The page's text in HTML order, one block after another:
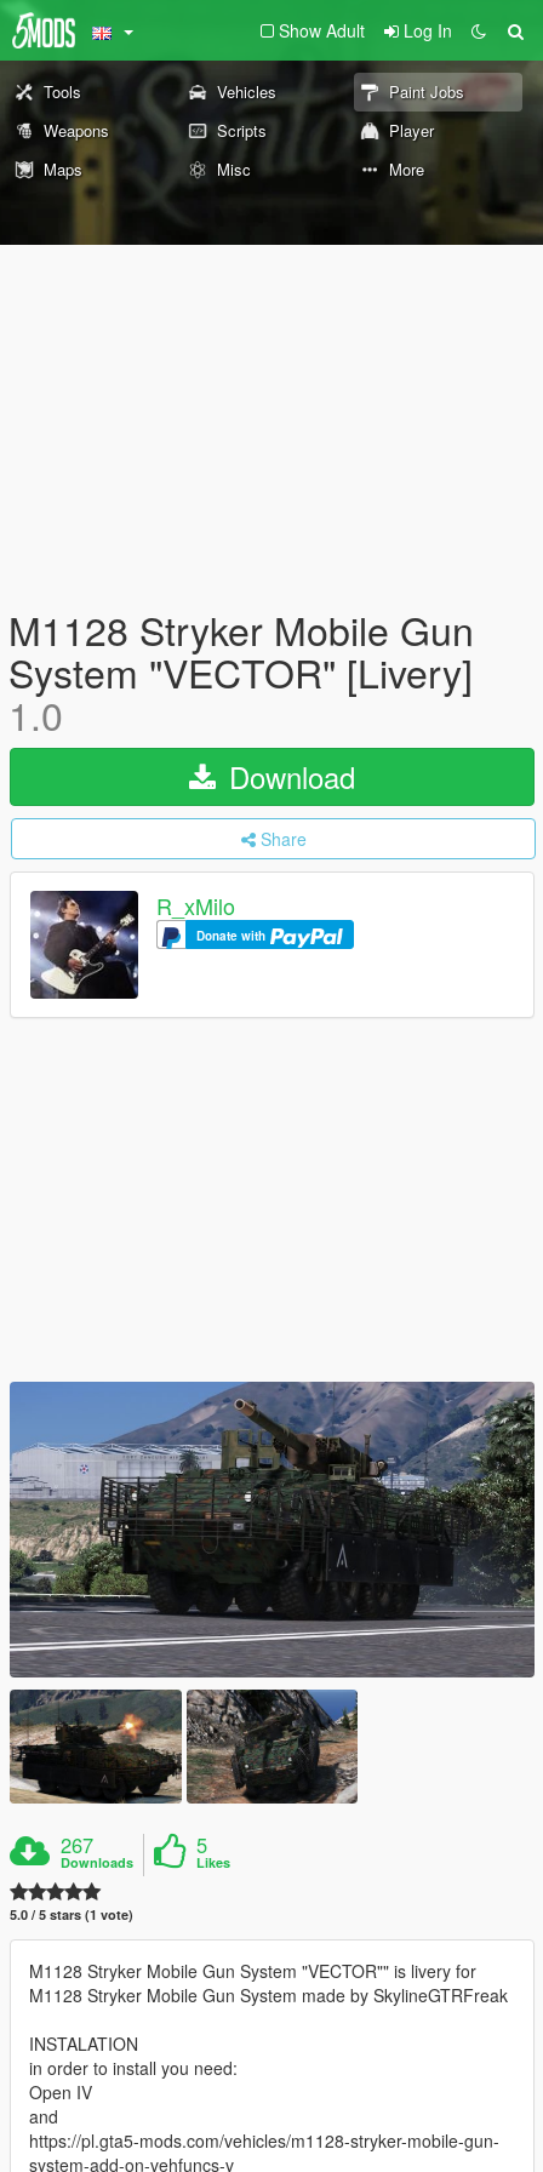
Show Adult Log In
Tools Vehicles
Paint Jobs
Weapons
Scripts
Player
Maps
Misc More
M1128 Stryker Mobile Gun
System "VECTOR" [Livery]
1.0
Download
Share
R_xMilo
Donate with
267
Downloads
5
Likes
5.0 / 5 stars (1 vote)
M1128 Stryker Mobile Gun System "VECTOR"" is livery for
M1128 Stryker Mobile Gun System made by SkylineGTRFreak
INSTALATION
in order to install you need:
Open IV
and
https://pl.gta5-mods.com/vehicles/m1128-stryker-mobile-gun-
system-add-on-vehfuncs-v